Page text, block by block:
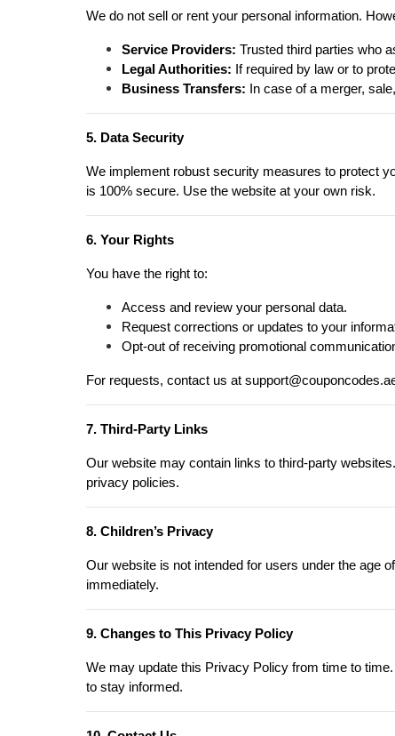
We do not sell or rent your personal information.
Service Providers: Trusted third parties who
Legal Authorities: If required by law or to
Business Transfers: In case of a merger,
5. Data Security
We implement robust security measures to protect
is 100% secure. Use the website at your own risk.
6. Your Rights
You have the right to:
Access and review your personal data.
Request corrections or updates to your
Opt-out of receiving promotional
For requests, contact us at
7. Third-Party Links
Our website may contain links to third-party
privacy policies.
8. Children’s Privacy
Our website is not intended for users under the age
immediately.
9. Changes to This Privacy Policy
We may update this Privacy Policy from time to
to stay informed.